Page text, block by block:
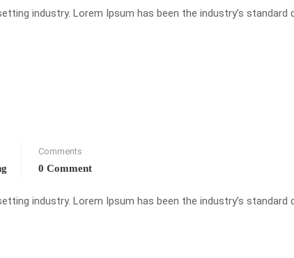
industry. Lorem Ipsum has been the industry’s standard
Comments
0 Comment
industry. Lorem Ipsum has been the industry’s standard